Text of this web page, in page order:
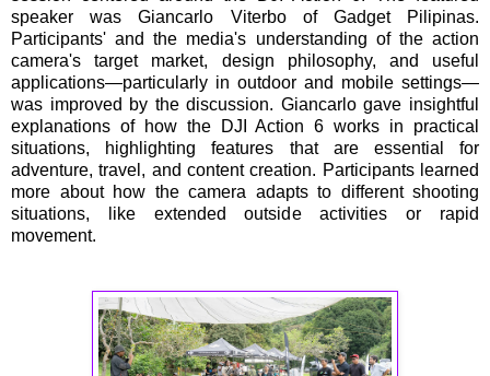
speaker was Giancarlo Viterbo of Gadget Pilipinas.
Participants' and the media's understanding of the action
camera's target market, design philosophy, and useful
applications—particularly in outdoor and mobile settings—
was improved by the discussion. Giancarlo gave insightful
explanations of how the DJI Action 6 works in practical
situations, highlighting features that are essential for
adventure, travel, and content creation. Participants learned
more about how the camera adapts to different shooting
situations, like extended outside activities or rapid
movement.